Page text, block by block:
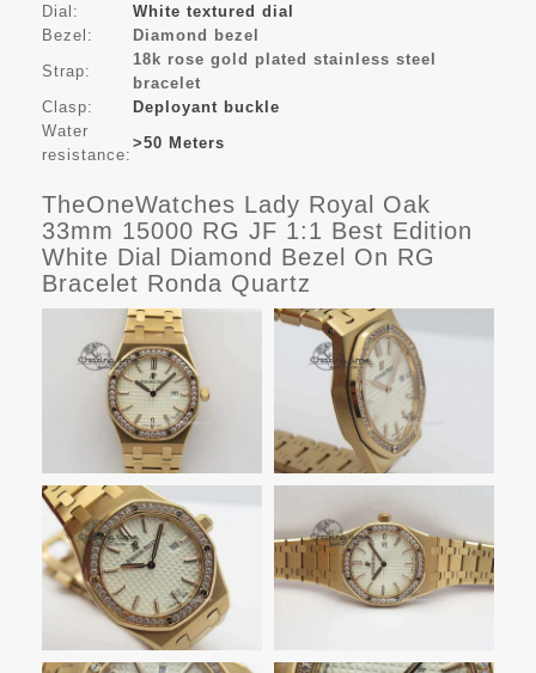
Dial:
White textured dial
Bezel:
Diamond bezel
Strap:
18k rose gold plated stainless steel
bracelet
Clasp:
Deployant buckle
Water
resistance:
>50 Meters
TheOneWatches Lady Royal Oak
33mm 15000 RG JF 1:1 Best Edition
White Dial Diamond Bezel On RG
Bracelet Ronda Quartz